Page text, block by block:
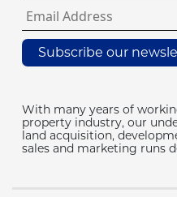
Subscribe our
With many years of
property industry, our
land acquisition,
sales and marketing runs